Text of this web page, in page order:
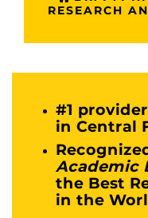
RESEARCH
#1
in Central
Academic
the Best
in the